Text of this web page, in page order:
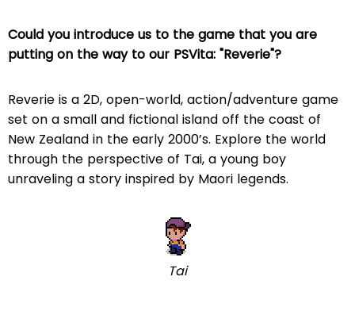
Could you introduce us to the game that you are
putting on the way to our PSVita: "Reverie"?
Reverie is a 2D, open-world, action/adventure game
set on a small and fictional island off the coast of
New Zealand in the early 2000’s. Explore the world
through the perspective of Tai, a young boy
unraveling a story inspired by Maori legends.
Tai